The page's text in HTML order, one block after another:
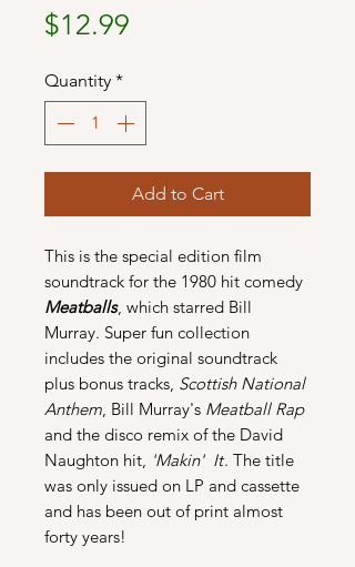
$12.99
Quantity *
Add to Cart
This is the special edition film
soundtrack for the 1980 hit comedy
Meatballs, which starred Bill
Murray. Super fun collection
includes the original soundtrack
plus bonus tracks, Scottish National
Anthem, Bill Murray's Meatball Rap
and the disco remix of the David
Naughton hit, 'Makin' It. The title
was only issued on LP and cassette
and has been out of print almost
forty years!